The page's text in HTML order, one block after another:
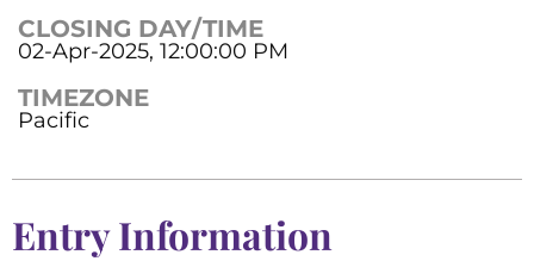
CLOSING DAY/TIME
02-Apr-2025, 12:00:00 PM
TIMEZONE
Pacific
Entry Information